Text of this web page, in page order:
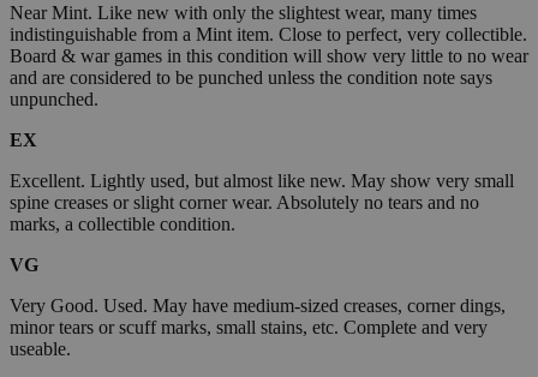
Near Mint. Like new with only the slightest wear, many times
indistinguishable from a Mint item. Close to perfect, very collectible.
Board & war games in this condition will show very little to no wear
and are considered to be punched unless the condition note says
unpunched.
EX
Excellent. Lightly used, but almost like new. May show very small
spine creases or slight corner wear. Absolutely no tears and no
marks, a collectible condition.
VG
Very Good. Used. May have medium-sized creases, corner dings,
minor tears or scuff marks, small stains, etc. Complete and very
useable.